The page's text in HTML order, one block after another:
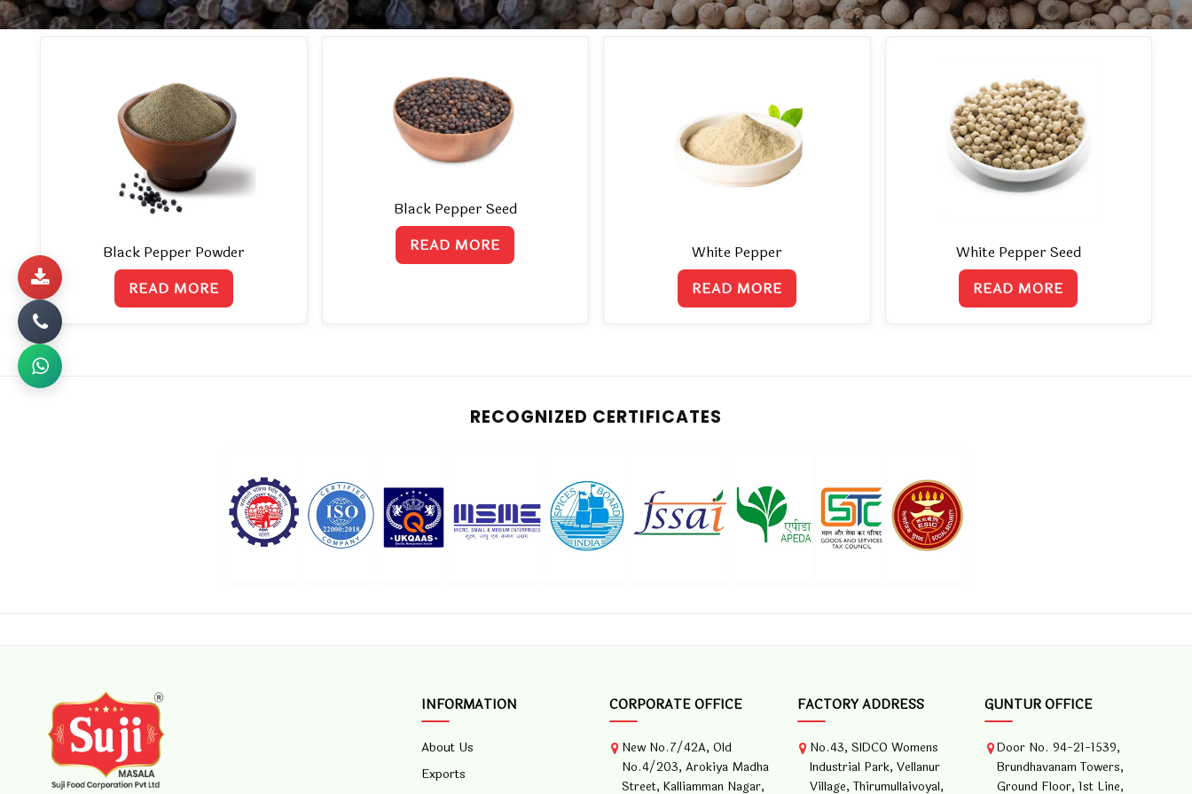
Black Pepper Powder
READ MORE
Black Pepper Seed
READ MORE
White Pepper
READ MORE
White Pepper Seed
READ MORE
RECOGNIZED CERTIFICATES
INFORMATION
About Us
Exports
CORPORATE OFFICE
New No.7/42A, Old
No.4/203, Arokiya Madha
Street, Kalliamman Nagar,
FACTORY ADDRESS
No.43, SIDCO Womens
Industrial Park, Vellanur
Village, Thirumullaivoyal,
GUNTUR OFFICE
Door No. 94-21-1539,
Brundhavanam Towers,
Ground Floor, 1st Line,